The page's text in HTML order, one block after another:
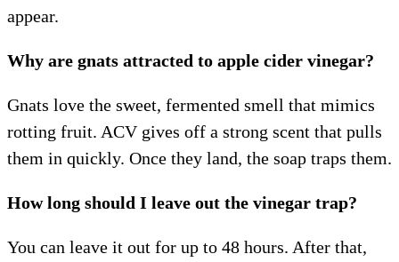
appear.
Why are gnats attracted to apple cider vinegar?
Gnats love the sweet, fermented smell that mimics
rotting fruit. ACV gives off a strong scent that pulls
them in quickly. Once they land, the soap traps them.
How long should I leave out the vinegar trap?
You can leave it out for up to 48 hours. After that,